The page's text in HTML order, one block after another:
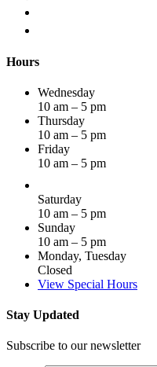
Hours
Wednesday
10 am – 5 pm
Thursday
10 am – 5 pm
Friday
10 am – 5 pm
Saturday
10 am – 5 pm
Sunday
10 am – 5 pm
Monday, Tuesday
Closed
View Special Hours
Stay Updated
Subscribe to our newsletter